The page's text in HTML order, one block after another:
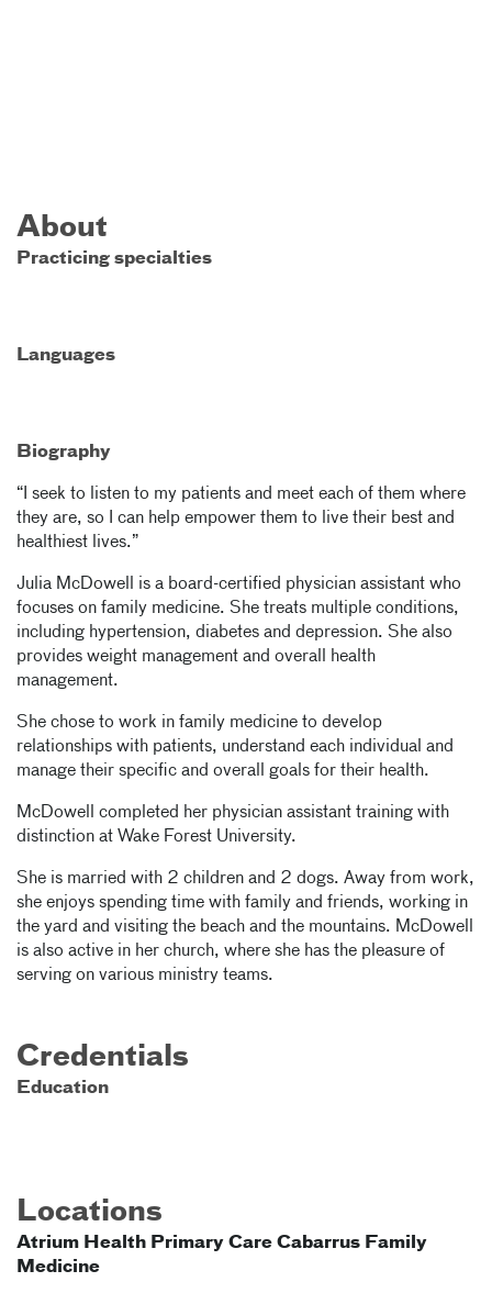
About
Practicing specialties
Languages
Biography
“I seek to listen to my patients and meet each of them where
they are, so I can help empower them to live their best and
healthiest lives.”
Julia McDowell is a board-certified physician assistant who
focuses on family medicine. She treats multiple conditions,
including hypertension, diabetes and depression. She also
provides weight management and overall health
management.
She chose to work in family medicine to develop
relationships with patients, understand each individual and
manage their specific and overall goals for their health.
McDowell completed her physician assistant training with
distinction at Wake Forest University.
She is married with 2 children and 2 dogs. Away from work,
she enjoys spending time with family and friends, working in
the yard and visiting the beach and the mountains. McDowell
is also active in her church, where she has the pleasure of
serving on various ministry teams.
Credentials
Education
Locations
Atrium Health Primary Care Cabarrus Family
Medicine